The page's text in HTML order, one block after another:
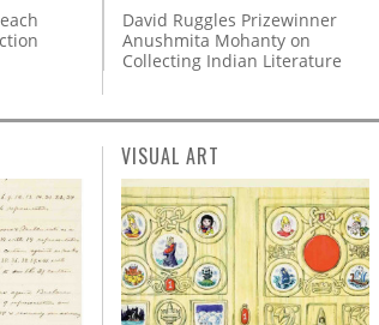
David Ruggles Prizewinner
Anushmita Mohanty on
Collecting Indian Literature
VISUAL ART